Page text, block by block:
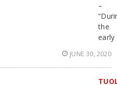
–
the
early
JUNE 30, 2020